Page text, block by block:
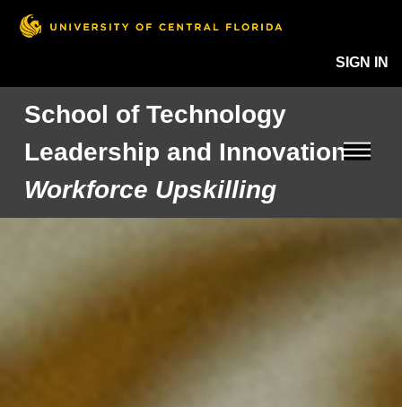
SIGN IN
School of Technology
Leadership and Innovation
Workforce Upskilling